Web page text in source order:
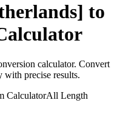
to
calculator. Convert
with precise results.
CalculatorAll Length